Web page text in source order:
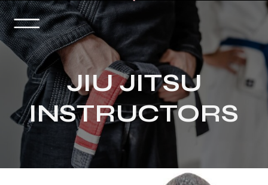
JIU JITSU
INSTRUCTORS